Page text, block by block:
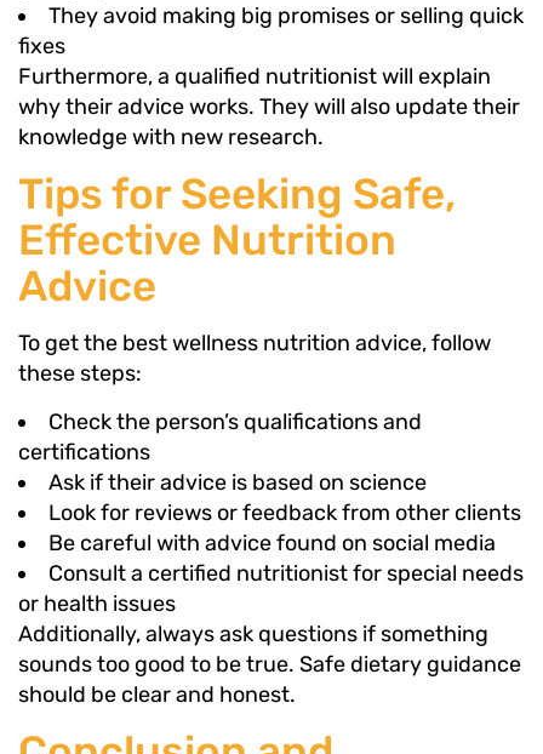
They avoid making big promises or selling quick
fixes
Furthermore, a qualified nutritionist will explain
why their advice works. They will also update their
knowledge with new research.
Tips for Seeking Safe,
Effective Nutrition
Advice
To get the best wellness nutrition advice, follow
these steps:
Check the person’s qualifications and
certifications
Ask if their advice is based on science
Look for reviews or feedback from other clients
Be careful with advice found on social media
Consult a certified nutritionist for special needs
or health issues
Additionally, always ask questions if something
sounds too good to be true. Safe dietary guidance
should be clear and honest.